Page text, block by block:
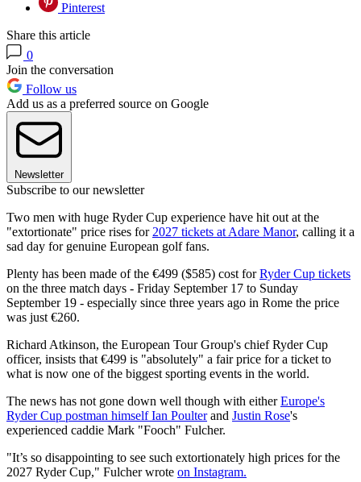
Pinterest
Share this article
0
Join the conversation
Follow us
Add us as a preferred source on Google
Newsletter
Subscribe to our newsletter
Two men with huge Ryder Cup experience have hit out at the
"extortionate" price rises for 2027 tickets at Adare Manor, calling it a
sad day for genuine European golf fans.
Plenty has been made of the €499 ($585) cost forRyder Cup tickets
on the three match days - Friday September 17 to Sunday
September 19 - especially since three years ago in Rome the price
was just €260.
Richard Atkinson, the European Tour Group's chief Ryder Cup
officer, insists that €499 is "absolutely" a fair price for a ticket to
what is now one of the biggest sporting events in the world.
The news has not gone down well though with eitherEurope's
Ryder Cup postman himself Ian Poulterand Justin Rose's
experienced caddie Mark "Fooch" Fulcher.
"It’s so disappointing to see such extortionately high prices for the
2027 Ryder Cup," Fulcher wrote on Instagram.